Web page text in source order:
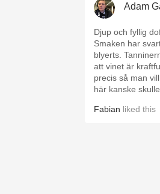
Adam
Djup och fyllig
Smaken har
blyerts.
att vinet är
precis så man
här kanske
Fabian liked this